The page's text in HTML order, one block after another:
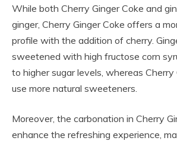
While both Cherry Ginger Coke and
ginger, Cherry Ginger Coke offers a
profile with the addition of cherry.
sweetened with high fructose corn
to higher sugar levels, whereas Cherry
use more natural sweeteners.
Moreover, the carbonation in Cherry
enhance the refreshing experience,